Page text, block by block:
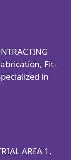
Fit-
in
AREA 1,